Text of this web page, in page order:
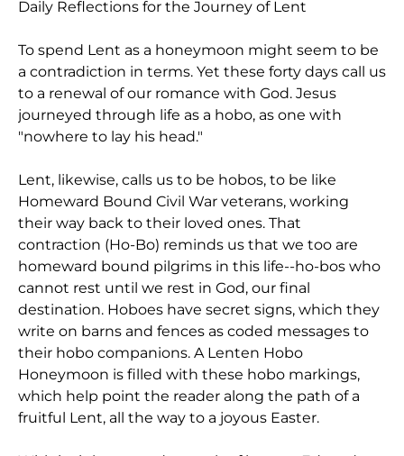
Daily Reflections for the Journey of Lent
To spend Lent as a honeymoon might seem to be
a contradiction in terms. Yet these forty days call us
to a renewal of our romance with God. Jesus
journeyed through life as a hobo, as one with
"nowhere to lay his head."
Lent, likewise, calls us to be hobos, to be like
Homeward Bound Civil War veterans, working
their way back to their loved ones. That
contraction (Ho-Bo) reminds us that we too are
homeward bound pilgrims in this life--ho-bos who
cannot rest until we rest in God, our final
destination. Hoboes have secret signs, which they
write on barns and fences as coded messages to
their hobo companions. A Lenten Hobo
Honeymoon is filled with these hobo markings,
which help point the reader along the path of a
fruitful Lent, all the way to a joyous Easter.